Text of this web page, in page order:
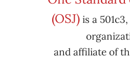
Subscribe
in
iCal
Export
to
iCal
(OSJ)is a
and affiliate of